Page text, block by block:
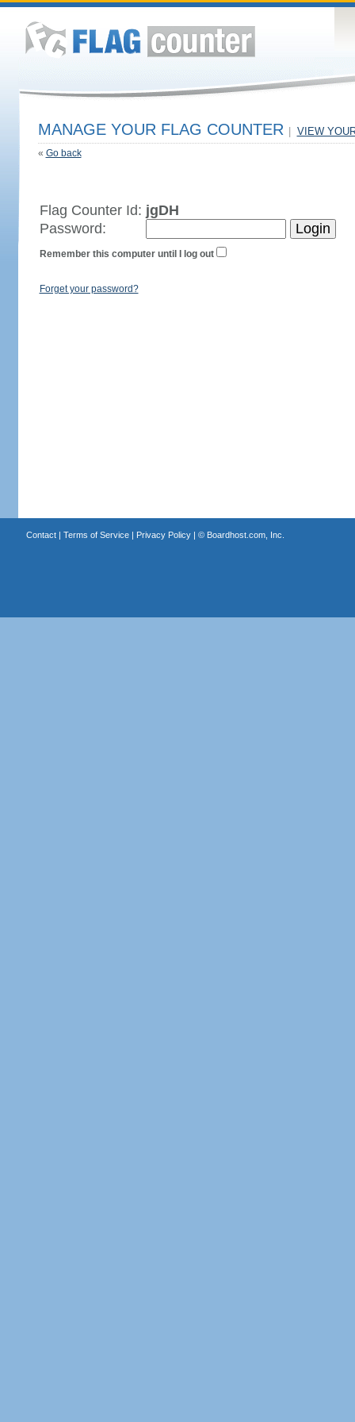
MANAGE YOUR FLAG COUNTER VIEW
« Go back
Flag Counter Id: jgDH
Password:
Remember this computer until I log out
Forget your password?
Contact| Terms of Service| Privacy Policy| © Boardhost.com, Inc.